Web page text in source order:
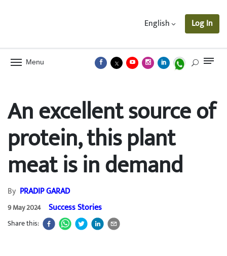
English Log In
Menu
An excellent source of
protein, this plant
meat is in demand
By PRADIP GARAD
9 May 2024 Success Stories
Share this: